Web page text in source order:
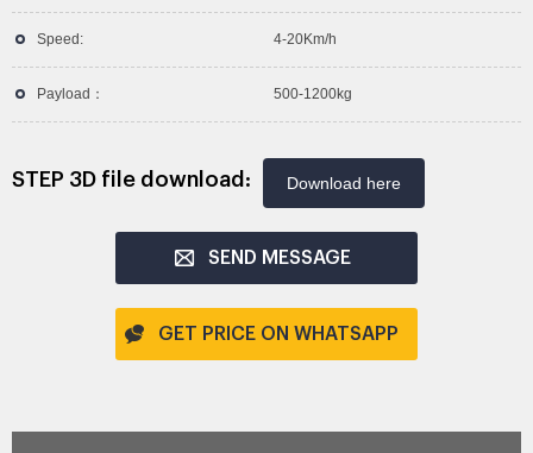
Speed: 4-20Km/h
Payload： 500-1200kg
STEP 3D file download: Download here
SEND MESSAGE
GET PRICE ON WHATSAPP